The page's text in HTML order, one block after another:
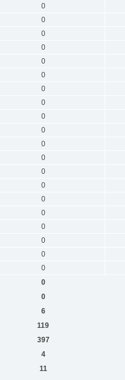
0
0
0
0
0
0
0
0
0
0
0
0
0
0
0
0
0
0
0
0
0
0
6
119
397
4
11